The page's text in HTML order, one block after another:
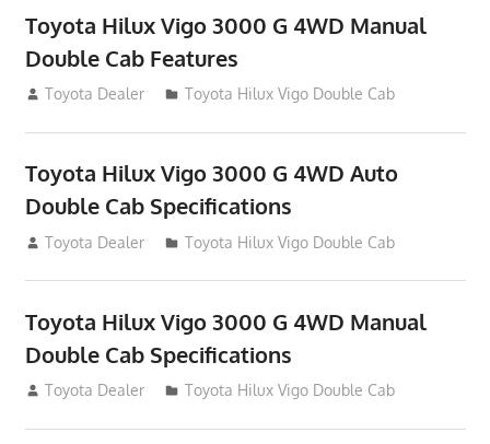
Toyota Hilux Vigo 3000 G 4WD Manual
Double Cab Features
September 27, 2012
Toyota Dealer Toyota Hilux Vigo Double Cab
Toyota Hilux Vigo 3000 G 4WD Auto
Double Cab Specifications
September 27, 2012
Toyota Dealer Toyota Hilux Vigo Double Cab
Toyota Hilux Vigo 3000 G 4WD Manual
Double Cab Specifications
September 27, 2012
Toyota Dealer Toyota Hilux Vigo Double Cab